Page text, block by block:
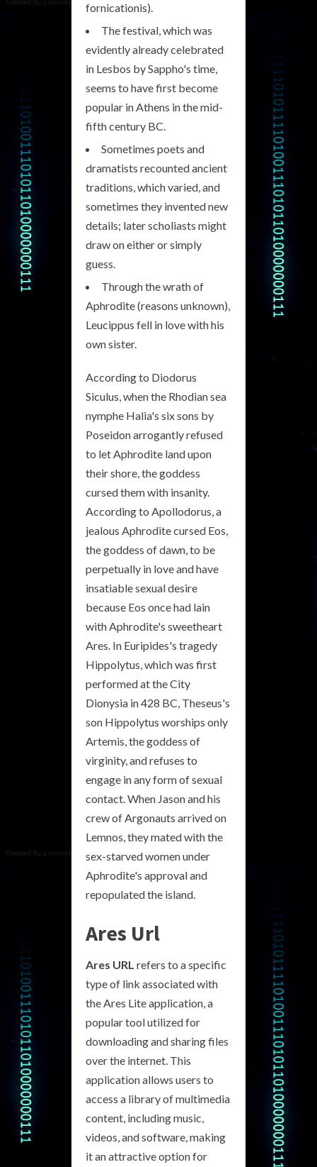
fornicationis).
The festival, which was
evidently already celebrated
in Lesbos by Sappho's time,
seems to have first become
popular in Athens in the mid-
fifth century BC.
Sometimes poets and
dramatists recounted ancient
traditions, which varied, and
sometimes they invented new
details; later scholiasts might
draw on either or simply
guess.
Through the wrath of
Aphrodite (reasons unknown),
Leucippus fell in love with his
own sister.
According to Diodorus
Siculus, when the Rhodian sea
nymphe Halia's six sons by
Poseidon arrogantly refused
to let Aphrodite land upon
their shore, the goddess
cursed them with insanity.
According to Apollodorus, a
jealous Aphrodite cursed Eos,
the goddess of dawn, to be
perpetually in love and have
insatiable sexual desire
because Eos once had lain
with Aphrodite's sweetheart
Ares. In Euripides's tragedy
Hippolytus, which was first
performed at the City
Dionysia in 428 BC, Theseus's
son Hippolytus worships only
Artemis, the goddess of
virginity, and refuses to
engage in any form of sexual
contact. When Jason and his
crew of Argonauts arrived on
Lemnos, they mated with the
sex-starved women under
Aphrodite's approval and
repopulated the island.
Ares Url
Ares URL refers to a specific
type of link associated with
the Ares Lite application, a
popular tool utilized for
downloading and sharing files
over the internet. This
application allows users to
access a library of multimedia
content, including music,
videos, and software, making
it an attractive option for